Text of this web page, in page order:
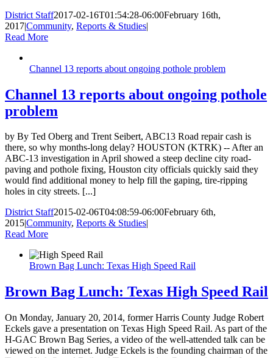
District Staff2017-02-16T01:54:28-06:00February 16th,
2017|Community, Reports & Studies|
Read More
Channel 13 reports about ongoing pothole problem
Channel 13 reports about ongoing pothole
problem
by By Ted Oberg and Trent Seibert, ABC13 Road repair cash is
there, so why months-long delay? HOUSTON (KTRK) -- After an
ABC-13 investigation in April showed a steep decline city road-
paving and pothole fixing, Houston city officials quickly said they
would find additional money to help fill the gaping, tire-ripping
holes in city streets. [...]
District Staff2015-02-06T04:08:59-06:00February 6th,
2015|Community, Reports & Studies|
Read More
Brown Bag Lunch: Texas High Speed Rail
Brown Bag Lunch: Texas High Speed Rail
On Monday, January 20, 2014, former Harris County Judge Robert
Eckels gave a presentation on Texas High Speed Rail. As part of the
H-GAC Brown Bag Series, a video of the well-attended talk can be
viewed on the internet. Judge Eckels is the founding chairman of the